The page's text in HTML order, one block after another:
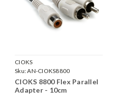
CIOKS
Sku:AN-CIOKS8800
CIOKS 8800 Flex Parallel
Adapter - 10cm